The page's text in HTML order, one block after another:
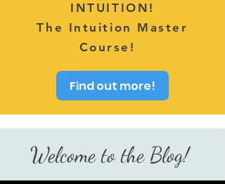
INTUITION!
The Intuition Master
Course!
Find out more!
Welcome to the Blog!